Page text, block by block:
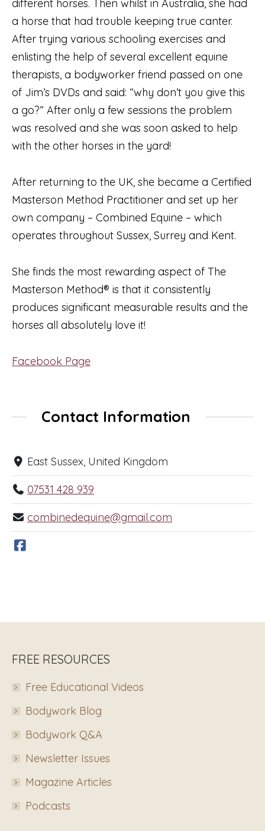
different horses. Then whilst in Australia, she had
a horse that had trouble keeping true canter.
After trying various schooling exercises and
enlisting the help of several excellent equine
therapists, a bodyworker friend passed on one
of Jim’s DVDs and said: “why don’t you give this
a go?” After only a few sessions the problem
was resolved and she was soon asked to help
with the other horses in the yard!
After returning to the UK, she became a Certified
Masterson Method Practitioner and set up her
own company – Combined Equine – which
operates throughout Sussex, Surrey and Kent.
She finds the most rewarding aspect of The
Masterson Method® is that it consistently
produces significant measurable results and the
horses all absolutely love it!
Facebook Page
Contact Information
East Sussex, United Kingdom
07531 428 939
combinedequine@gmail.com
FREE RESOURCES
Free Educational Videos
Bodywork Blog
Bodywork Q&A
Newsletter Issues
Magazine Articles
Podcasts